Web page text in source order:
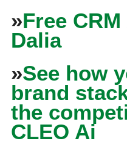
»Free
Dalia
»See how
brand
the
CLEO Ai